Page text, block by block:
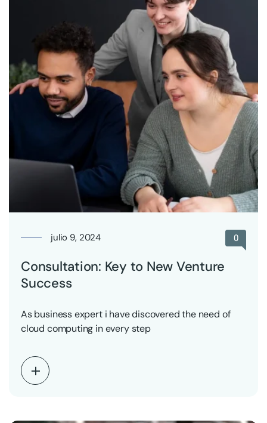
julio 9, 2024 0
Consultation: Key to New Venture
Success
As business expert i have discovered the need of
cloud computing in every step